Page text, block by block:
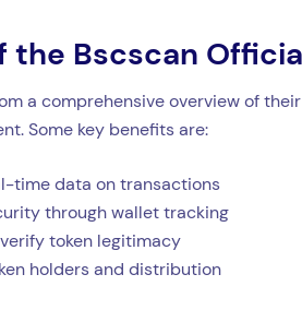
the Bscscan
a comprehensive overview of
Some key benefits are:
time data on transactions
through wallet tracking
token legitimacy
holders and distribution